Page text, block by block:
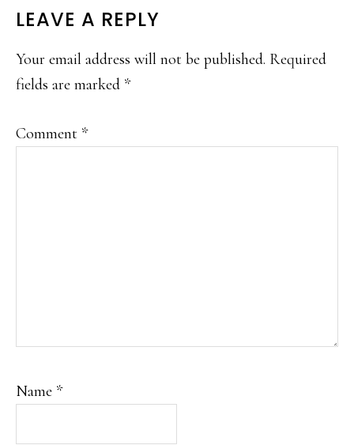
READER
INTERACTIONS
LEAVE A REPLY
Your email address will not be published. Required
fields are marked *
Comment *
Name *